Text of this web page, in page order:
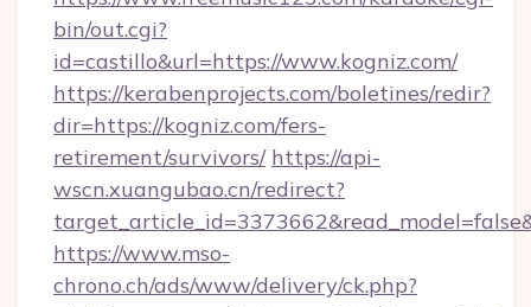
bin/out.cgi?
id=castillo&url=https://www.kogniz.com/
https://kerabenprojects.com/boletines/redir?
dir=https://kogniz.com/fers-
retirement/survivors/ https://api-
wscn.xuangubao.cn/redirect?
https://www.mso-
chrono.ch/ads/www/delivery/ck.php?